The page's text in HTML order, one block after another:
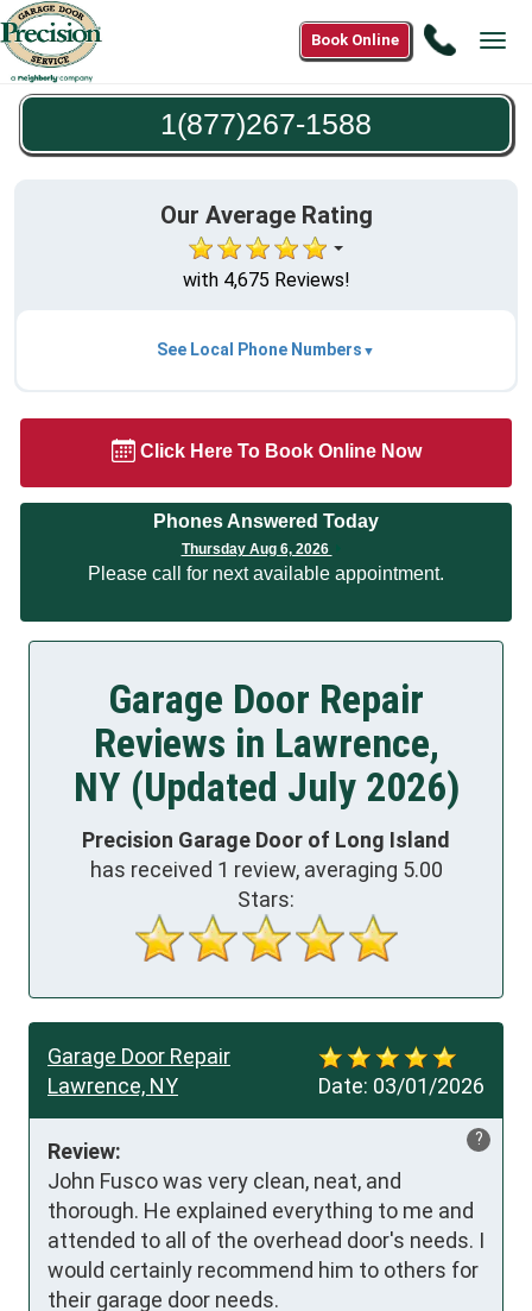
Call
1588
Book Online
1(877)267-1588
Our Average Rating
with 4,675 Reviews!
See Local Phone Numbers
Click Here To Book Online Now
Phones Answered Today
Thursday Aug 6, 2026
Please call for next available appointment.
Garage Door Repair
Reviews in Lawrence,
NY (Updated July 2026)
Precision Garage Door of Long Island
has received 1 review, averaging 5.00
Stars:
Date: 03/01/2026
Garage Door Repair
Lawrence, NY
?
Review:
John Fusco was very clean, neat, and
thorough. He explained everything to me and
attended to all of the overhead door's needs. I
would certainly recommend him to others for
their garage door needs.